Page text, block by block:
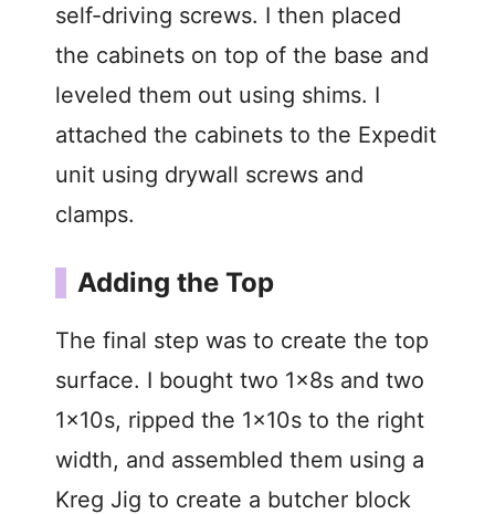
self-driving screws. I then placed
the cabinets on top of the base and
leveled them out using shims. I
attached the cabinets to the Expedit
unit using drywall screws and
clamps.
Adding the Top
The final step was to create the top
surface. I bought two 1x8s and two
1x10s, ripped the 1x10s to the right
width, and assembled them using a
Kreg Jig to create a butcher block